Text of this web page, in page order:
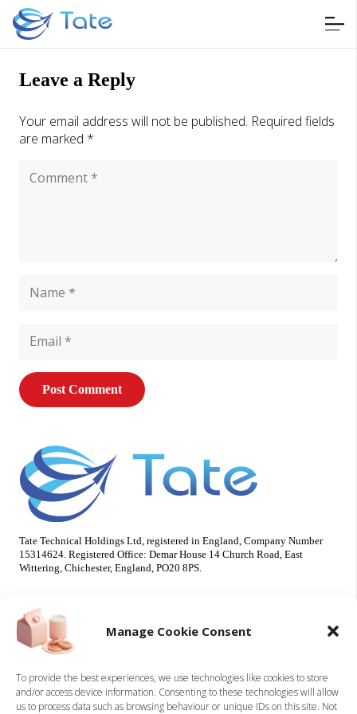
Manage Cookie Consent
To provide the best experiences, we use technologies like cookies to store
and/or access device information. Consenting to these technologies will allow
us to process data such as browsing behaviour or unique IDs on this site. Not
Leave a Reply
Your email address will not be published. Required fields
are marked *
Post Comment
Tate Technical Holdings Ltd, registered in England, Company Number
15314624. Registered Office: Demar House 14 Church Road, East
Wittering, Chichester, England, PO20 8PS.
Useful Info
About Us
Sustainability
Careers
Accreditations
Tate Technical